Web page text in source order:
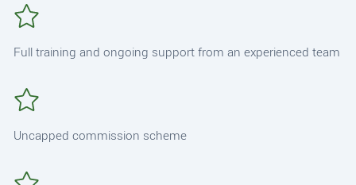
Full training and ongoing support from an experienced team
Uncapped commission scheme